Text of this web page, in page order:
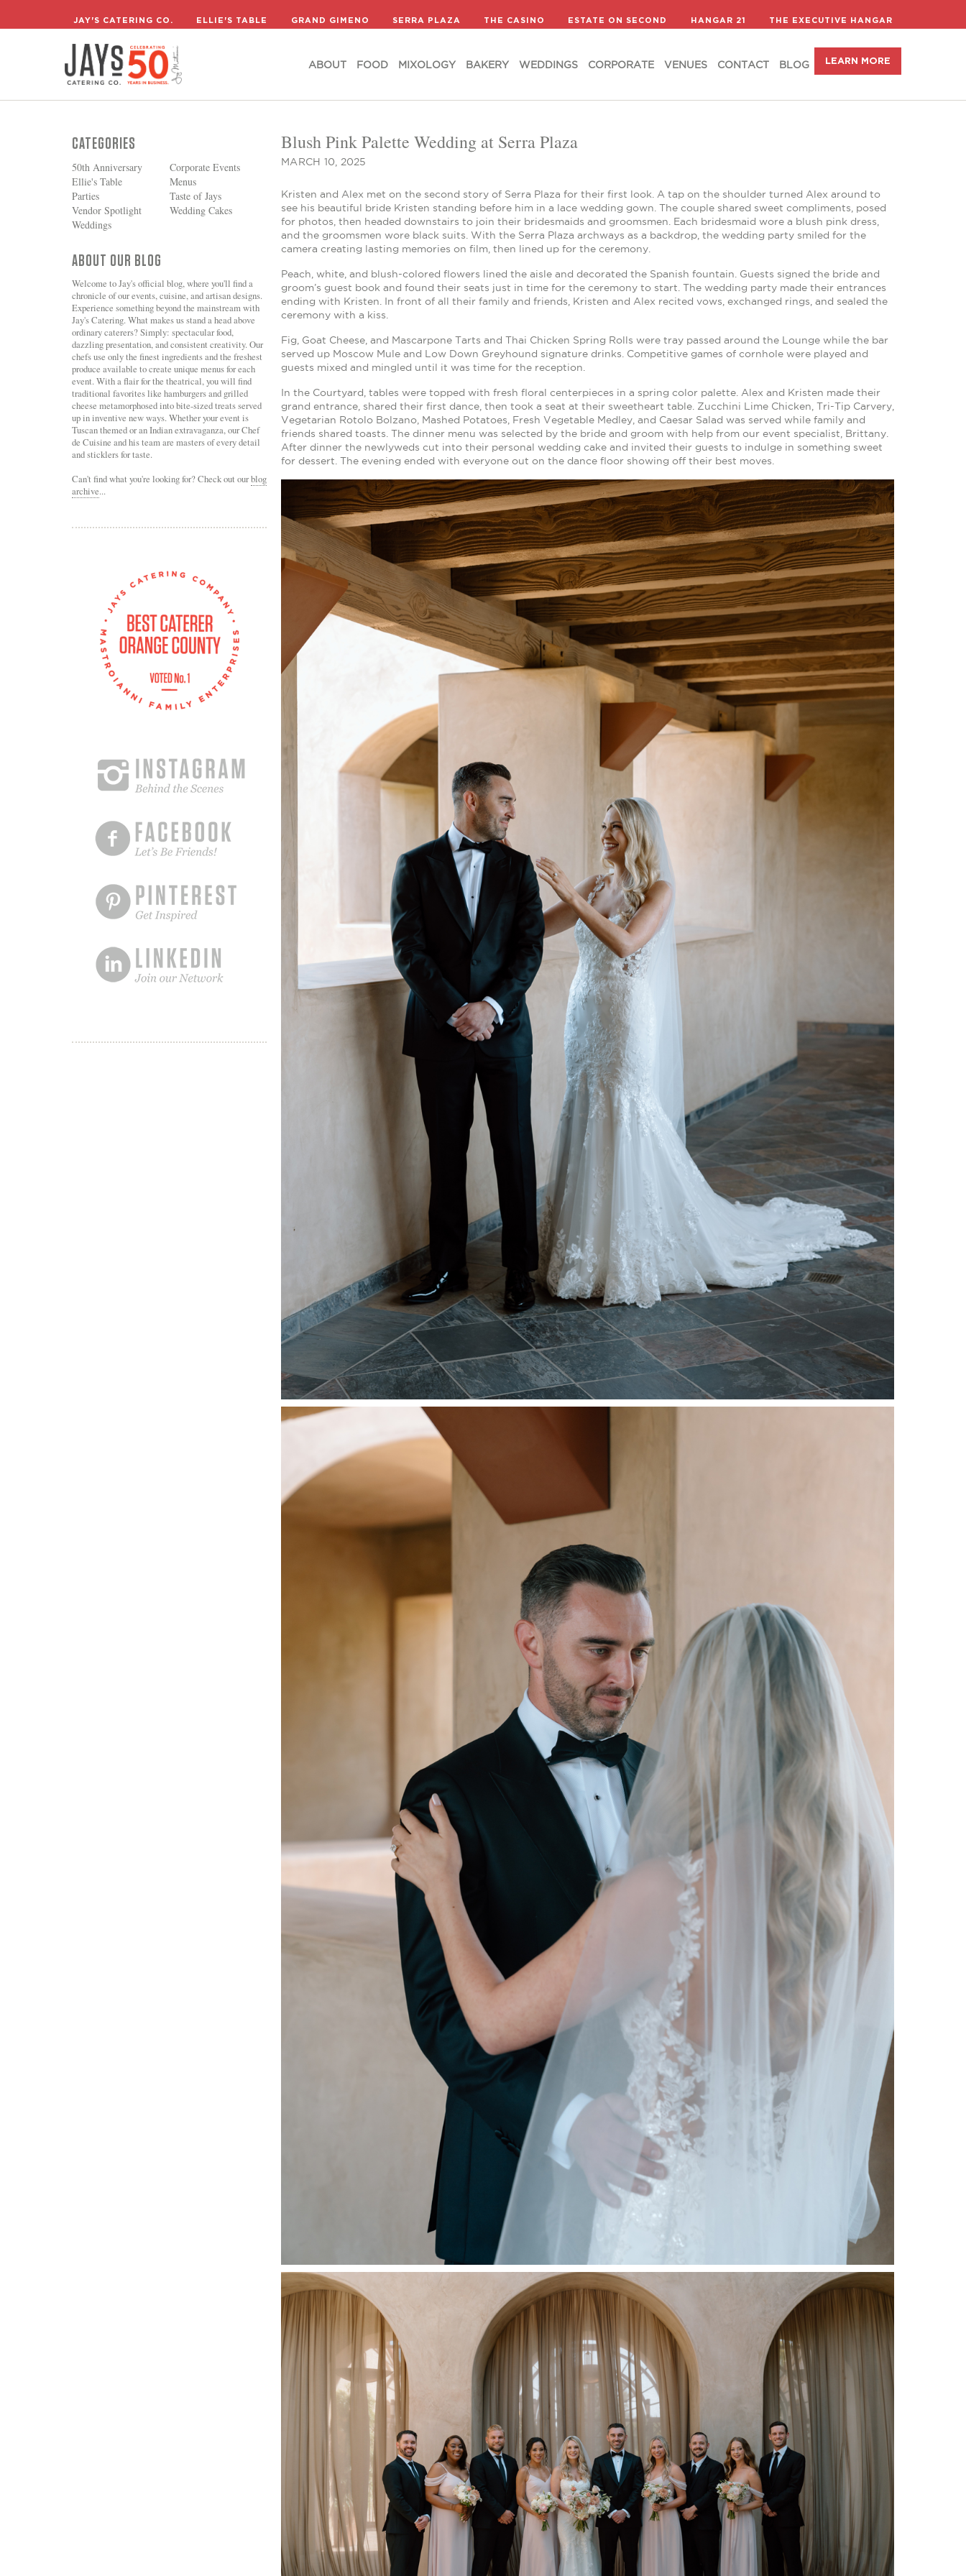
JAY'S CATERING CO. ELLIE'S TABLE GRAND GIMENO SERRA PLAZA THE CASINO ESTATE ON SECOND HANGAR 21 THE EXECUTIVE HANGAR
ABOUT FOOD MIXOLOGY BAKERY WEDDINGS CORPORATE VENUES CONTACT BLOG LEARN MORE
ABOUT FOOD MIXOLOGY BAKERY WEDDINGS CORPORATE VENUES CONTACT BLOG
CATEGORIES
50th Anniversary
Corporate Events
Ellie's Table
Menus
Parties
Taste of Jays
Vendor Spotlight
Wedding Cakes
Weddings
ABOUT OUR BLOG
Welcome to Jay's official blog, where you'll find a
chronicle of our events, cuisine, and artisan designs.
Experience something beyond the mainstream with
Jay's Catering. What makes us stand a head above
ordinary caterers? Simply: spectacular food,
dazzling presentation, and consistent creativity. Our
chefs use only the finest ingredients and the freshest
produce available to create unique menus for each
event. With a flair for the theatrical, you will find
traditional favorites like hamburgers and grilled
cheese metamorphosed into bite-sized treats served
up in inventive new ways. Whether your event is
Tuscan themed or an Indian extravaganza, our Chef
de Cuisine and his team are masters of every detail
and sticklers for taste.
Can't find what you're looking for? Check out ourblog
archive...
Blush Pink Palette Wedding at Serra Plaza
MARCH 10, 2025
Kristen and Alex met on the second story of Serra Plaza for their first look. A tap on the shoulder turned Alex around to
see his beautiful bride Kristen standing before him in a lace wedding gown. The couple shared sweet compliments, posed
for photos, then headed downstairs to join their bridesmaids and groomsmen. Each bridesmaid wore a blush pink dress,
and the groomsmen wore black suits. With the Serra Plaza archways as a backdrop, the wedding party smiled for the
camera creating lasting memories on film, then lined up for the ceremony.
Peach, white, and blush-colored flowers lined the aisle and decorated the Spanish fountain. Guests signed the bride and
groom’s guest book and found their seats just in time for the ceremony to start. The wedding party made their entrances
ending with Kristen. In front of all their family and friends, Kristen and Alex recited vows, exchanged rings, and sealed the
ceremony with a kiss.
Fig, Goat Cheese, and Mascarpone Tarts and Thai Chicken Spring Rolls were tray passed around the Lounge while the bar
served up Moscow Mule and Low Down Greyhound signature drinks. Competitive games of cornhole were played and
guests mixed and mingled until it was time for the reception.
In the Courtyard, tables were topped with fresh floral centerpieces in a spring color palette. Alex and Kristen made their
grand entrance, shared their first dance, then took a seat at their sweetheart table. Zucchini Lime Chicken, Tri-Tip Carvery,
Vegetarian Rotolo Bolzano, Mashed Potatoes, Fresh Vegetable Medley, and Caesar Salad was served while family and
friends shared toasts. The dinner menu was selected by the bride and groom with help from our event specialist, Brittany.
After dinner the newlyweds cut into their personal wedding cake and invited their guests to indulge in something sweet
for dessert. The evening ended with everyone out on the dance floor showing off their best moves.